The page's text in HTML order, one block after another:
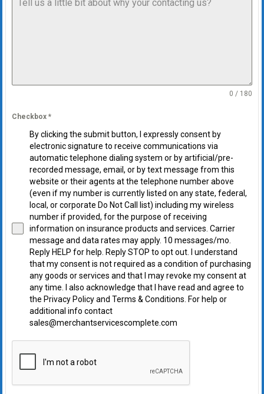
0 / 180
Checkbox *
By clicking the submit button, I expressly consent by
electronic signature to receive communications via
automatic telephone dialing system or by artificial/pre-
recorded message, email, or by text message from this
website or their agents at the telephone number above
(even if my number is currently listed on any state, federal,
local, or corporate Do Not Call list) including my wireless
number if provided, for the purpose of receiving
information on insurance products and services. Carrier
message and data rates may apply. 10 messages/mo.
Reply HELP for help. Reply STOP to opt out. I understand
that my consent is not required as a condition of purchasing
any goods or services and that I may revoke my consent at
any time. I also acknowledge that I have read and agree to
the Privacy Policy and Terms & Conditions. For help or
additional info contact
sales@merchantservicescomplete.com